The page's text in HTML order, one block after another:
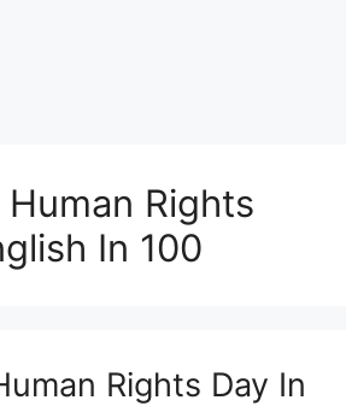
Rights
In 100
Rights Day In